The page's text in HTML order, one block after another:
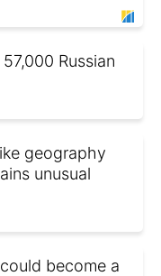
Russian
geography
unusual
become a